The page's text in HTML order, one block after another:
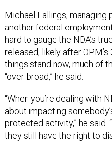
Michael Fallings, managing
another federal
hard to gauge the NDA’s
released, likely after
things stand now, much of
“over-broad,” he said.
“When you’re dealing with
about impacting
protected activity,” he said.
they still have the right to